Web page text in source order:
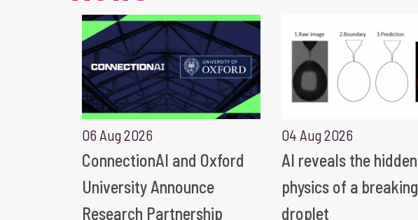
06 Aug 2026
ConnectionAI and Oxford
University Announce
Research Partnership
04 Aug 2026
AI reveals the hidden
physics of a breaking
droplet